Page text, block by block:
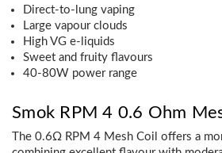
Direct-to-lung vaping
Large vapour clouds
High VG e-liquids
Sweet and fruity flavours
40-80W power range
Smok RPM 4 0.6 Ohm
The 0.6Ω RPM 4 Mesh Coil offers a